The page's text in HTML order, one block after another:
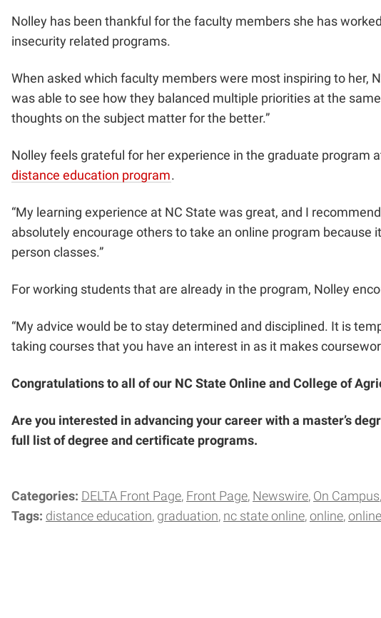
Nolley has been thankful for the faculty members she has
insecurity related programs.
When asked which faculty members were most inspiring to her,
was able to see how they balanced multiple priorities at the
thoughts on the subject matter for the better.”
Nolley feels grateful for her experience in the graduate program
distance education program.
“My learning experience at NC State was great, and I
absolutely encourage others to take an online program
person classes.”
For working students that are already in the program, Nolley
“My advice would be to stay determined and disciplined. It is
taking courses that you have an interest in as it makes
Congratulations to all of our NC State Online and College of
Are you interested in advancing your career with a master’s
full list of degree and certificate programs.
Categories: DELTA Front Page Front Page Newswire On Campus
Tags: distance education graduation nc state online online